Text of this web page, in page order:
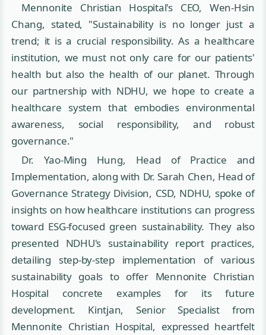
Mennonite Christian Hospital's CEO, Wen-Hsin
Chang, stated, "Sustainability is no longer just a
trend; it is a crucial responsibility. As a healthcare
institution, we must not only care for our patients'
health but also the health of our planet. Through
our partnership with NDHU, we hope to create a
healthcare system that embodies environmental
awareness, social responsibility, and robust
governance."
Dr. Yao-Ming Hung, Head of Practice and
Implementation, along with Dr. Sarah Chen, Head of
Governance Strategy Division, CSD, NDHU, spoke of
insights on how healthcare institutions can progress
toward ESG-focused green sustainability. They also
presented NDHU's sustainability report practices,
detailing step-by-step implementation of various
sustainability goals to offer Mennonite Christian
Hospital concrete examples for its future
development. Kintjan, Senior Specialist from
Mennonite Christian Hospital, expressed heartfelt